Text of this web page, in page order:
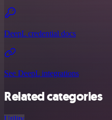
DeepL credential docs
See DeepL integrations
Related categories